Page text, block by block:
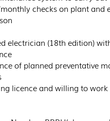
checks on plant and
electrician (18th edition)
of planned preventative
licence and willing to work